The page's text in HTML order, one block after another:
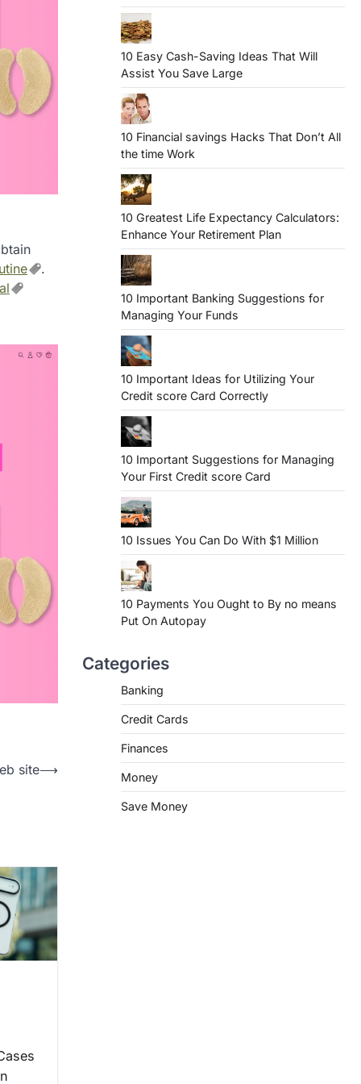
.
site⟶
10 Easy Cash-Saving Ideas That Will
Assist You Save Large
10 Financial savings Hacks That Don’t All
the time Work
10 Greatest Life Expectancy Calculators:
Enhance Your Retirement Plan
10 Important Banking Suggestions for
Managing Your Funds
10 Important Ideas for Utilizing Your
Credit score Card Correctly
10 Important Suggestions for Managing
Your First Credit score Card
10 Issues You Can Do With $1 Million
10 Payments You Ought to By no means
Put On Autopay
Categories
Banking
Credit Cards
Finances
Money
Save Money